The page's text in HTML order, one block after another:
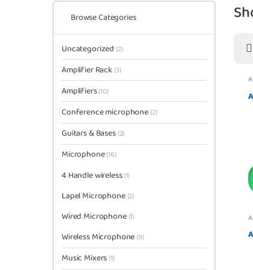
Browse Categories
Uncategorized(2)
Amplifier Rack(3)
Amplifiers(10)
Conference microphone(2)
Guitars & Bases(2)
Microphone(16)
4 Handle wireless(1)
Lapel Microphone(2)
Wired Microphone(1)
Wireless Microphone(9)
Music Mixers(1)